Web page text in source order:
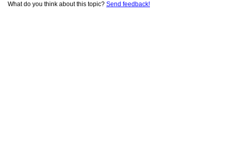
What do you think about this topic? Send feedback!